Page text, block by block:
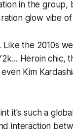
in the group,
glow vibe of
the 2010s
Heroin chic,
Kim
it's such a
interaction